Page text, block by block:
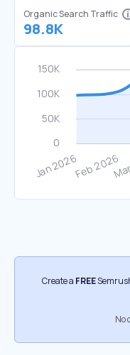
Organic Search Traffic
98.8K
Create a FREE
No